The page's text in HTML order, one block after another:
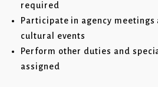
required
Participate in agency meetings
cultural events
Perform other duties and
assigned